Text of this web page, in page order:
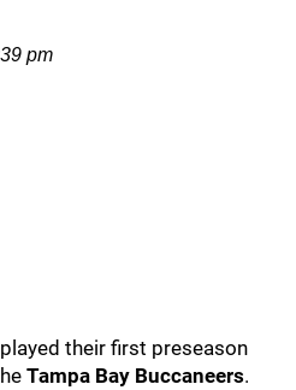
pm
played their first preseason
Tampa Bay Buccaneers.